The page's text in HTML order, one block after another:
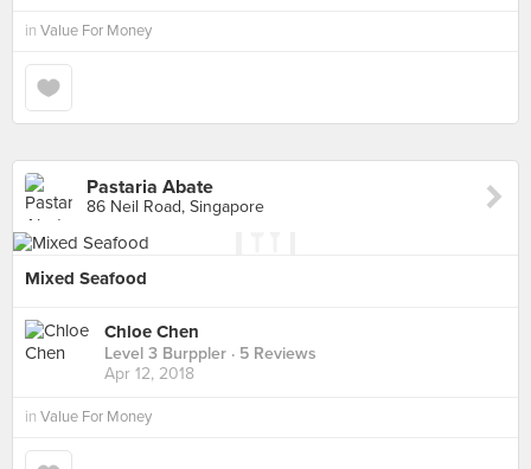
in Value For Money
Pastaria Abate
86 Neil Road, Singapore
Mixed Seafood
Chloe Chen
Level 3 Burppler · 5 Reviews
Apr 12, 2018
in Value For Money